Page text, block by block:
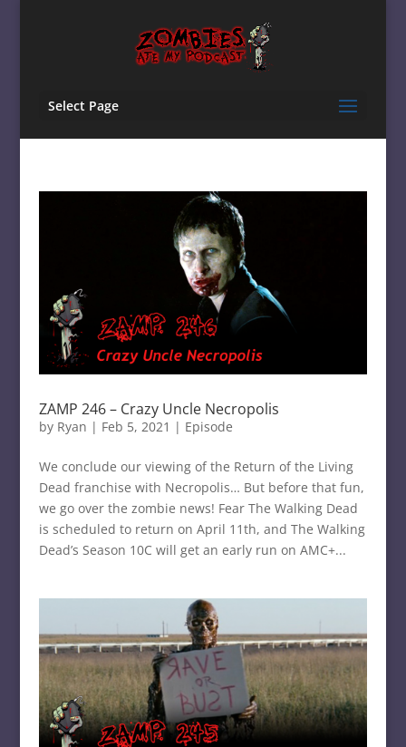
Select Page
ZAMP 246 – Crazy Uncle Necropolis
by Ryan | Feb 5, 2021 | Episode
We conclude our viewing of the Return of the Living
Dead franchise with Necropolis… But before that fun,
we go over the zombie news! Fear The Walking Dead
is scheduled to return on April 11th, and The Walking
Dead’s Season 10C will get an early run on AMC+...